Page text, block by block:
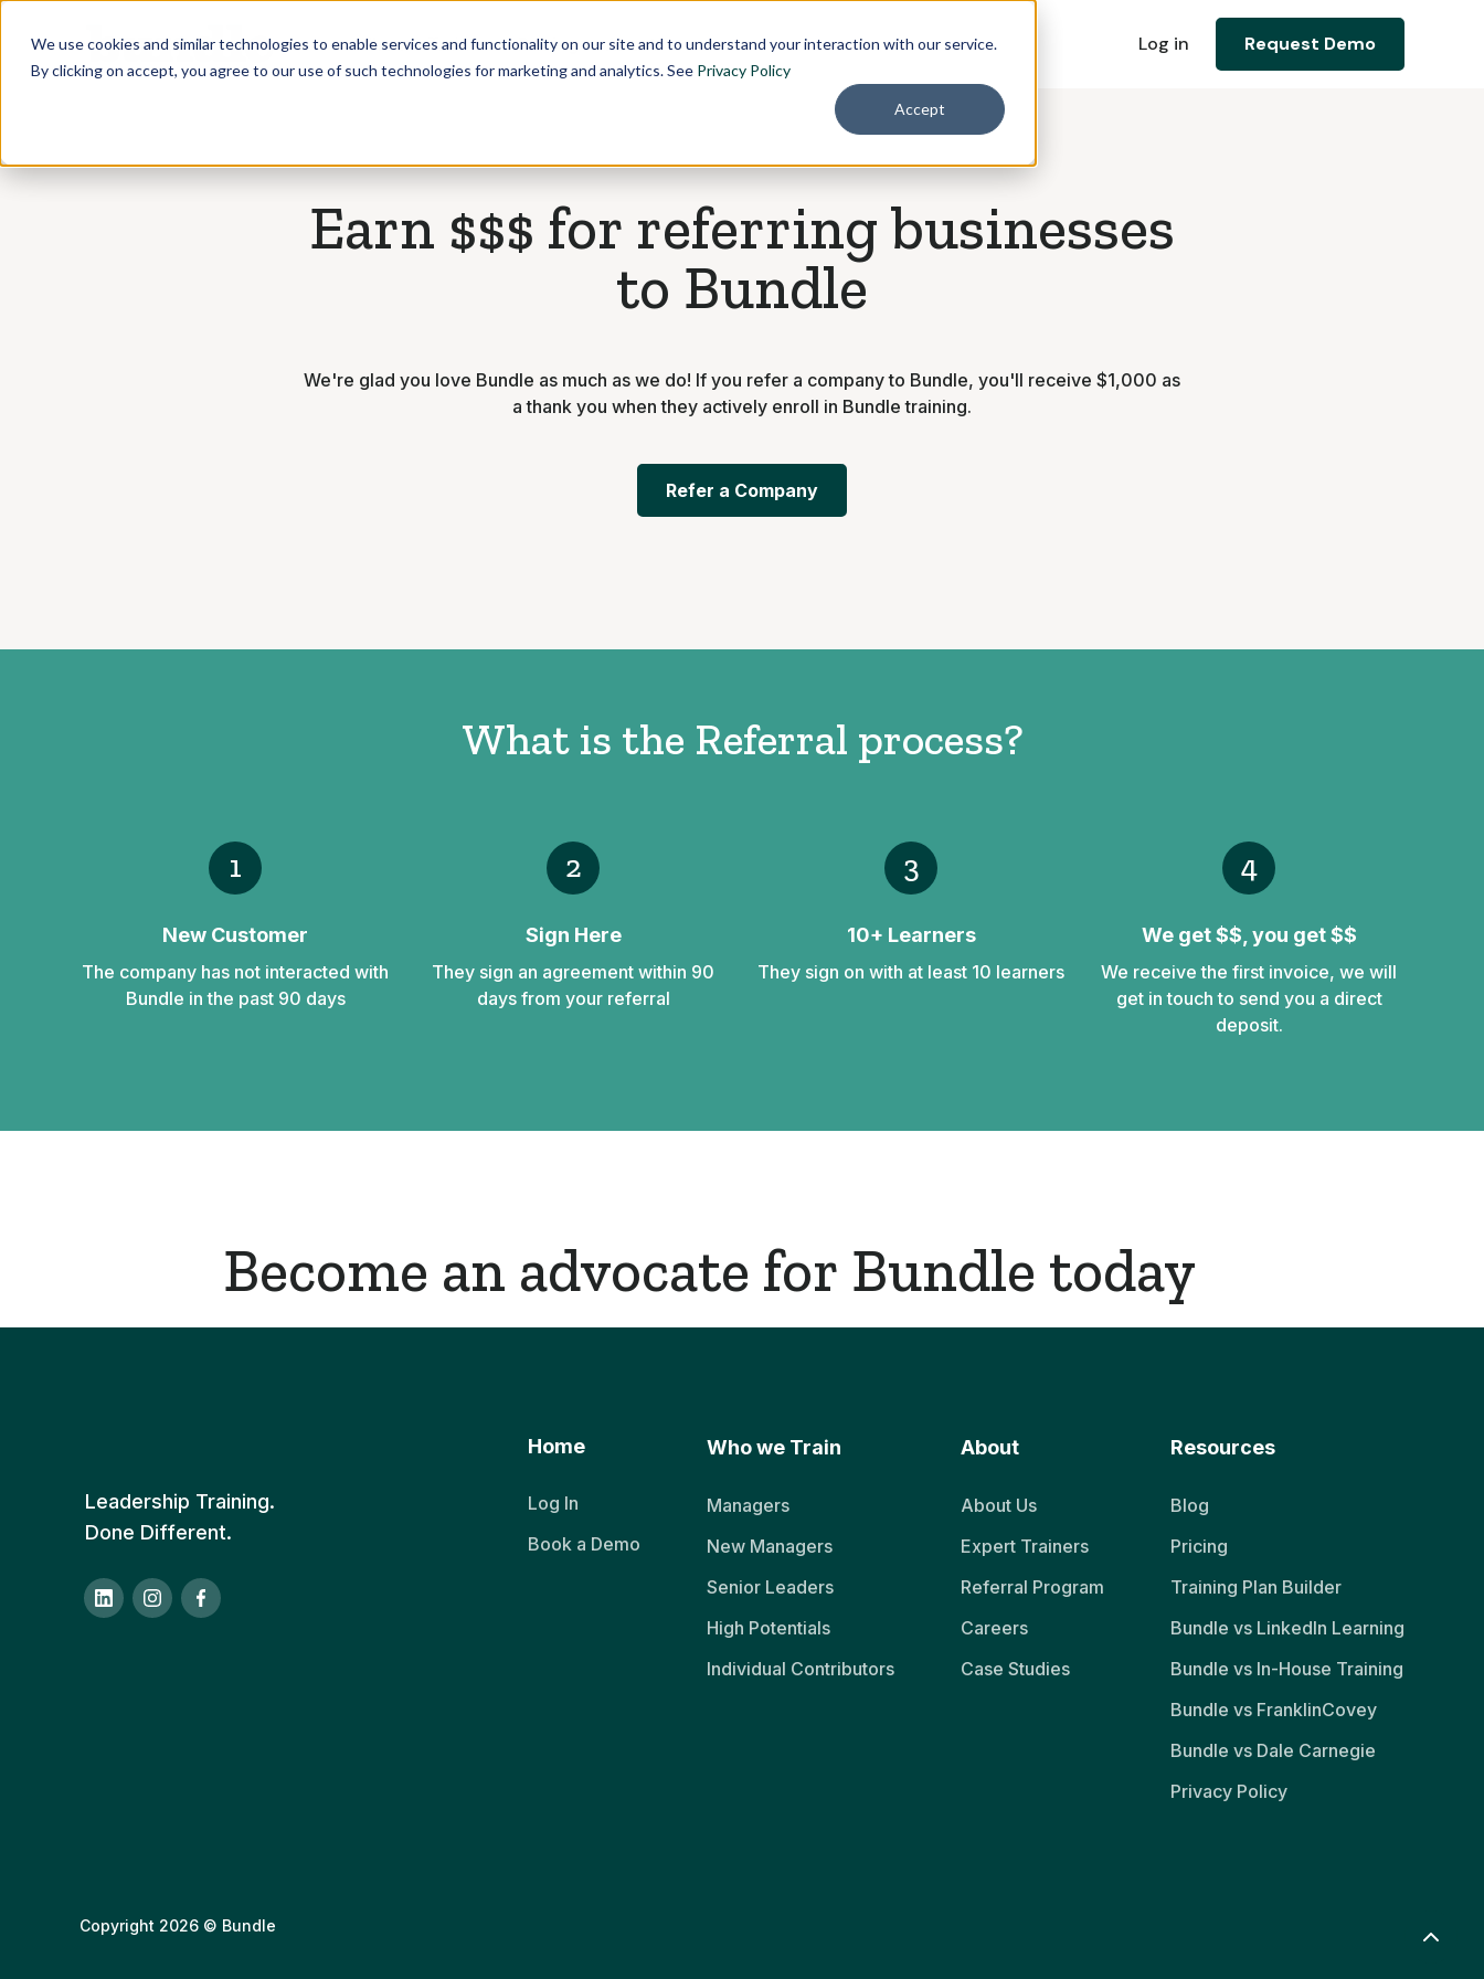
We use cookies and similar technologies to enable services and functionality on our site and to understand your interaction with our service.
By clicking on accept, you agree to our use of such technologies for marketing and analytics. See Privacy Policy
Accept
Who we Train Pricing About Log in Request Demo
Earn $$$ for referring businesses
to Bundle
We're glad you love Bundle as much as we do! If you refer a company to Bundle, you'll receive $1,000 as
a thank you when they actively enroll in Bundle training.
Refer a Company
What is the Referral process?
1
New Customer
The company has not interacted with
Bundle in the past 90 days
2
Sign Here
They sign an agreement within 90
days from your referral
3
10+ Learners
They sign on with at least 10 learners
4
We get $$, you get $$
We receive the first invoice, we will
get in touch to send you a direct
deposit.
Become an advocate for Bundle today
Leadership Training.
Done Different.
Home
Log In
Book a Demo
Who we Train
Managers
New Managers
Senior Leaders
High Potentials
Individual Contributors
About
About Us
Expert Trainers
Referral Program
Careers
Case Studies
Resources
Blog
Pricing
Training Plan Builder
Bundle vs LinkedIn Learning
Bundle vs In-House Training
Bundle vs FranklinCovey
Bundle vs Dale Carnegie
Privacy Policy
Copyright 2026 © Bundle